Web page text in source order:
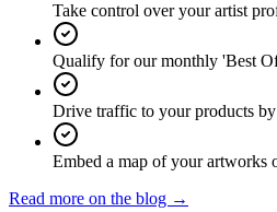
Take control over your artist
Qualify for our monthly 'Best
Drive traffic to your products
Embed a map of your artworks
Read more on the blog →